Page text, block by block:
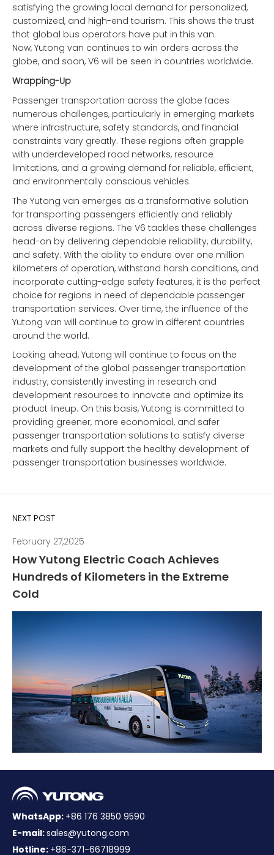
satisfying the growing local demand for personalized,
customized, and high-end tourism. This shows the trust
that global bus operators have put in this van.
Now, Yutong van continues to win orders across the
globe, and soon, V6 will be seen in countries worldwide.
Wrapping-Up
Passenger transportation across the globe faces
numerous challenges, particularly in emerging markets
where infrastructure, safety standards, and financial
constraints vary greatly. These regions often grapple
with underdeveloped road networks, resource
limitations, and a growing demand for reliable, efficient,
and environmentally conscious vehicles.
The Yutong van emerges as a transformative solution
for transporting passengers efficiently and reliably
across diverse regions. The V6 tackles these challenges
head-on by delivering dependable reliability, durability,
and safety. With the ability to endure over one million
kilometers of operation, withstand harsh conditions, and
incorporate cutting-edge safety features, it is the perfect
choice for regions in need of dependable passenger
transportation services. Over time, the influence of the
Yutong van will continue to grow in different countries
around the world.
Looking ahead, Yutong will continue to focus on the
development of the global passenger transportation
industry, consistently investing in research and
development resources to innovate and optimize its
product lineup. On this basis, Yutong is committed to
providing greener, more economical, and safer
passenger transportation solutions to satisfy diverse
markets and fully support the healthy development of
passenger transportation businesses worldwide.
NEXT POST
February 27,2025
How Yutong Electric Coach Achieves
Hundreds of Kilometers in the Extreme
Cold
WhatsApp: +86 176 3850 9590
E-mail:sales@yutong.com
Hotline: +86-371-66718999